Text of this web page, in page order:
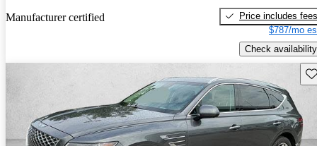
Manufacturer certified
Price includes fees
$787/mo
Check availability